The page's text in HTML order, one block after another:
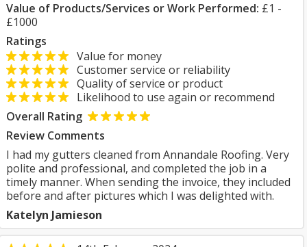
Value of Products/Services or Work Performed: £1 -
£1000
Ratings
Value for money
Customer service or reliability
Quality of service or product
Likelihood to use again or recommend
Overall Rating
Review Comments
I had my gutters cleaned from Annandale Roofing. Very
polite and professional, and completed the job in a
timely manner. When sending the invoice, they included
before and after pictures which I was delighted with.
Katelyn Jamieson